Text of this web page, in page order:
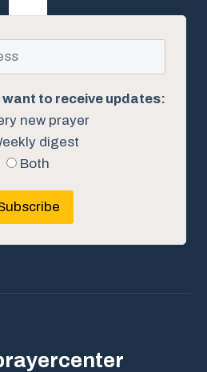
want to receive updates:
new prayer
digest
Both